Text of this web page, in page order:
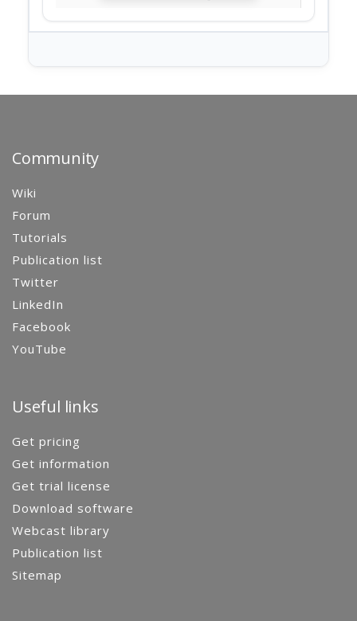
Community
Wiki
Forum
Tutorials
Publication list
Twitter
LinkedIn
Facebook
YouTube
Useful links
Get pricing
Get information
Get trial license
Download software
Webcast library
Publication list
Sitemap